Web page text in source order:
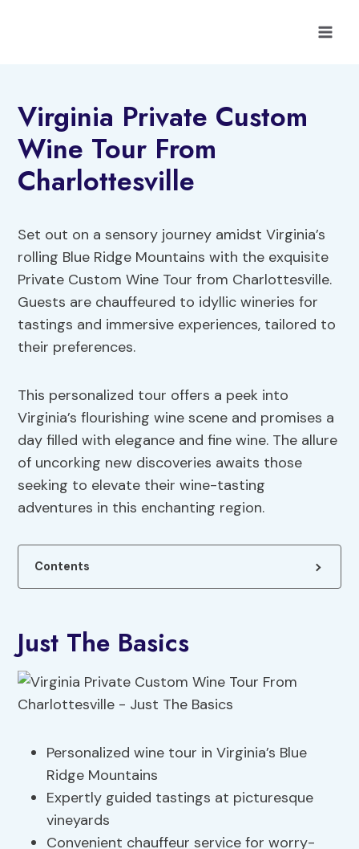
Virginia Private Custom
Wine Tour From
Charlottesville
Set out on a sensory journey amidst Virginia’s
rolling Blue Ridge Mountains with the exquisite
Private Custom Wine Tour from Charlottesville.
Guests are chauffeured to idyllic wineries for
tastings and immersive experiences, tailored to
their preferences.
This personalized tour offers a peek into
Virginia’s flourishing wine scene and promises a
day filled with elegance and fine wine. The allure
of uncorking new discoveries awaits those
seeking to elevate their wine-tasting
adventures in this enchanting region.
Contents
Just The Basics
Personalized wine tour in Virginia’s Blue
Ridge Mountains
Expertly guided tastings at picturesque
vineyards
Convenient chauffeur service for worry-